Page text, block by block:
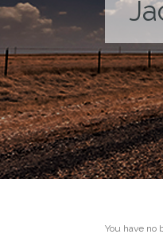
You have no